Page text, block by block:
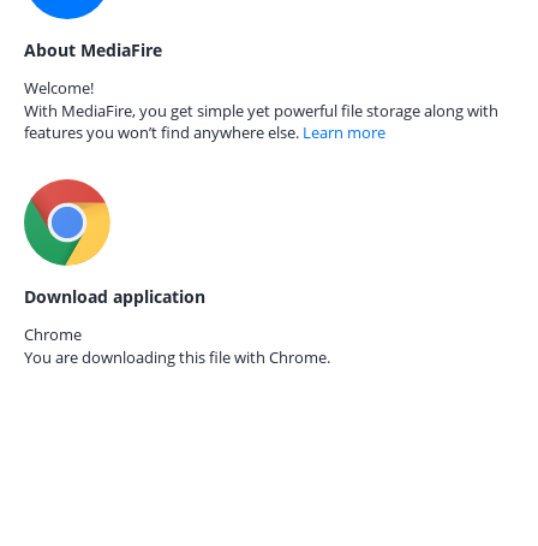
About MediaFire
Welcome!
With MediaFire, you get simple yet powerful file storage along with
features you won’t find anywhere else. Learn more
Download application
Chrome
You are downloading this file with Chrome.